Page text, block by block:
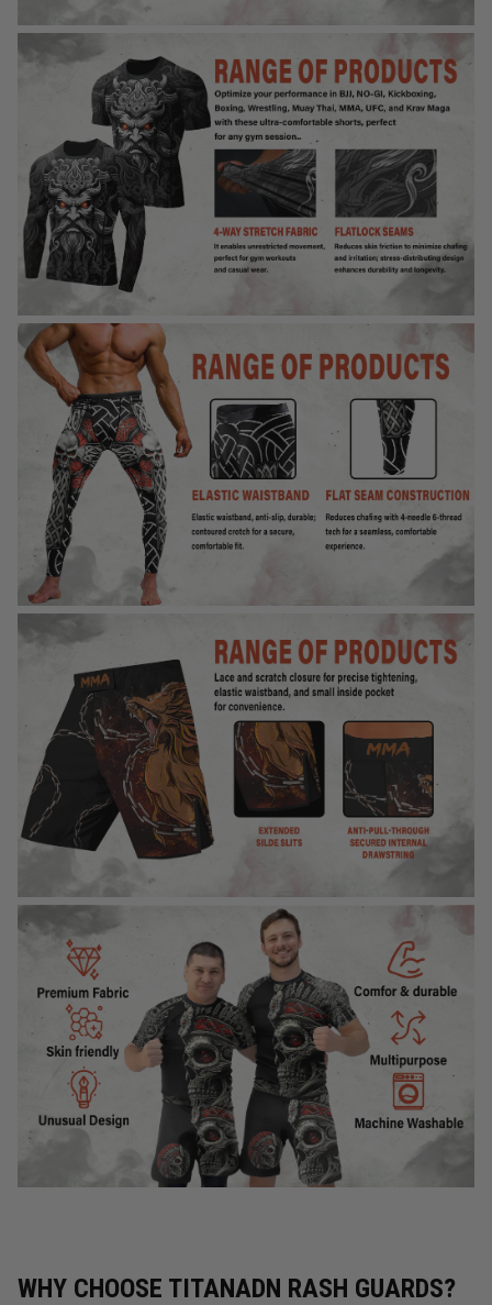
WHY CHOOSE TITANADN RASH GUARDS?